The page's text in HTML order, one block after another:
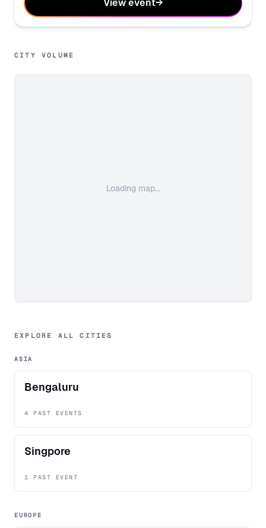
View event→
CITY VOLUME
Loading map...
EXPLORE ALL CITIES
ASIA
Bengaluru
4 PAST EVENTS
Singpore
1 PAST EVENT
EUROPE